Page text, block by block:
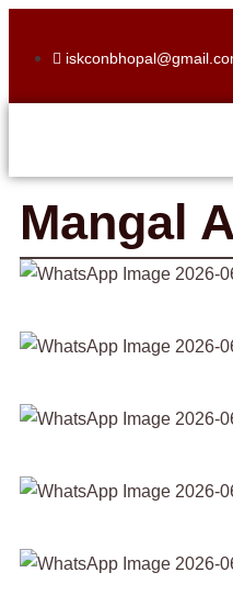
Mangal